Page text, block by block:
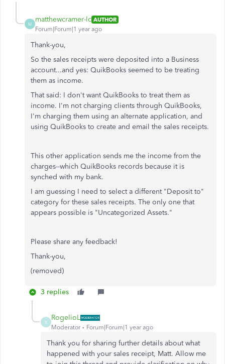
M
matthewcramer-lc AUTHOR
Forum|Forum|1 year ago
Thank-you,
So the sales receipts were deposited into a Business
account...and yes: QuikBooks seemed to be treating
them as income.
That said: I don't want QuikBooks to treat them as
income. I'm not charging clients through QuikBooks,
I'm charging them using an alternate application, and
using QuikBooks to create and email the sales receipts.
This other application sends me the income from the
charges--which QuikBooks records because it is
synched with my bank.
I am guessing I need to select a different "Deposit to"
category for these sales receipts. The only one that
appears possible is "Uncategorized Assets."
Please share any feedback!
Thank-you,
(removed)
3 replies
R
RogelioL
Moderator Forum|Forum|1 year ago
Thank you for sharing further details about what
happened with your sales receipt, Matt. Allow me